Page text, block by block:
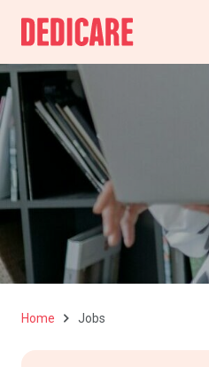
Home Jobs